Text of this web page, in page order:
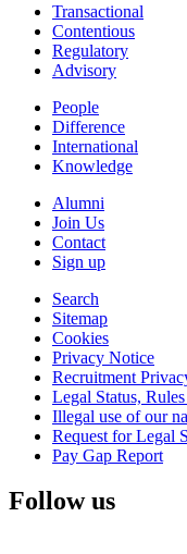
Transactional
Contentious
Regulatory
Advisory
People
Difference
International
Knowledge
Alumni
Join Us
Contact
Sign up
Search
Sitemap
Cookies
Privacy Notice
Recruitment
Legal Status,
Illegal use of our
Request for Legal
Pay Gap Report
Follow us